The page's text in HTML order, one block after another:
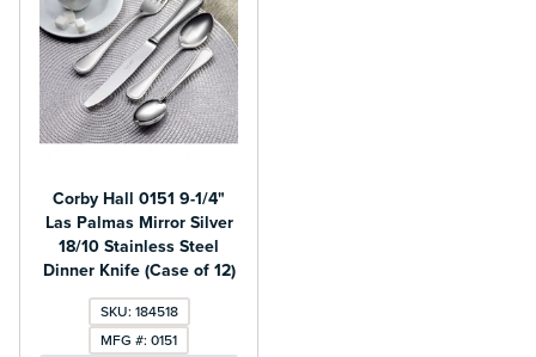
Corby Hall 0151 9-1/4"
Las Palmas Mirror Silver
18/10 Stainless Steel
Dinner Knife (Case of 12)
SKU: 184518
MFG #: 0151